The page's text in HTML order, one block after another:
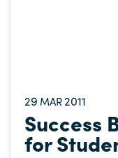
29 MAR2011
Success
for